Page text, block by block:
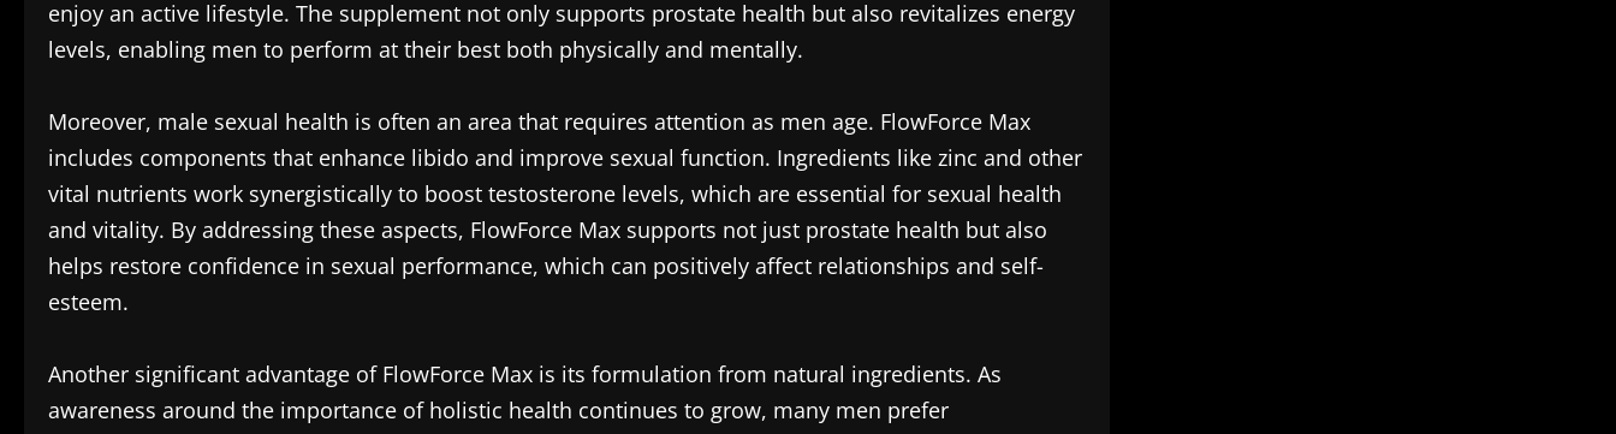
enjoy an active lifestyle. The supplement not only supports prostate health but also revitalizes energy
levels, enabling men to perform at their best both physically and mentally.
Moreover, male sexual health is often an area that requires attention as men age. FlowForce Max
includes components that enhance libido and improve sexual function. Ingredients like zinc and other
vital nutrients work synergistically to boost testosterone levels, which are essential for sexual health
and vitality. By addressing these aspects, FlowForce Max supports not just prostate health but also
helps restore confidence in sexual performance, which can positively affect relationships and self-
esteem.
Another significant advantage of FlowForce Max is its formulation from natural ingredients. As
awareness around the importance of holistic health continues to grow, many men prefer